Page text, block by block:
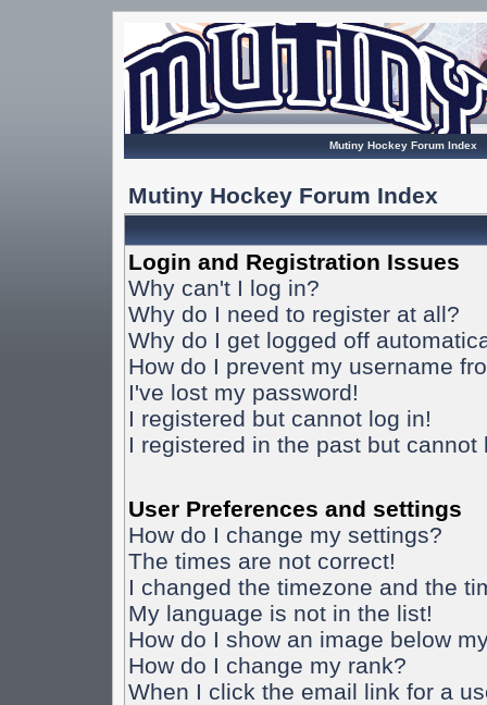
Mutiny Hockey Forum Index
Mutiny Hockey Forum Index
Login and Registration Issues
Why can't I log in?
Why do I need to register at all?
Why do I get logged off
How do I prevent my username
I've lost my password!
I registered but cannot log in!
I registered in the past but cannot
User Preferences and settings
How do I change my settings?
The times are not correct!
I changed the timezone and the
My language is not in the list!
How do I show an image below
How do I change my rank?
When I click the email link for a